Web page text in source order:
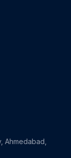
Ahmedabad,